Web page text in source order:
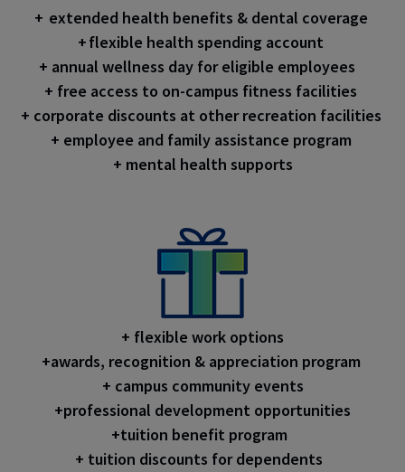
+ extended health benefits & dental coverage
+ flexible health spending account
+ annual wellness day for eligible employees
+ free access to on-campus fitness facilities
+ corporate discounts at other recreation facilities
+ employee and family assistance program
+ mental health supports
+ flexible work options
+awards, recognition & appreciation program
+ campus community events
+professional development opportunities
+tuition benefit program
+ tuition discounts for dependents